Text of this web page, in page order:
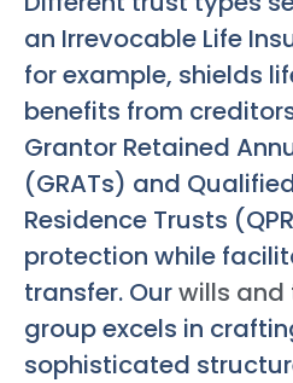
an Irrevocable Life
for example, shields
benefits from
Grantor Retained
(GRATs) and
Residence Trusts
protection while
transfer. Ourwills and
group excels in
sophisticated